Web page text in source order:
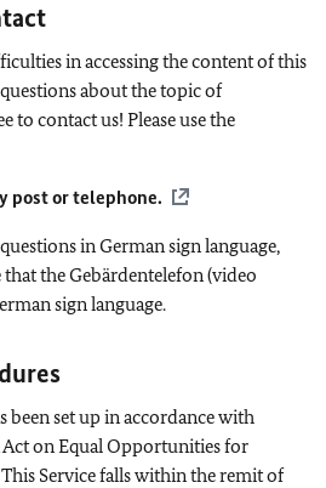
in accessing the content of this
about the topic of
to contact us! Please use the
post or telephone.
in German sign language,
that theGebärdentelefon(video
sign language.
been set up in accordance with
on Equal Opportunities for
Service falls within the remit of